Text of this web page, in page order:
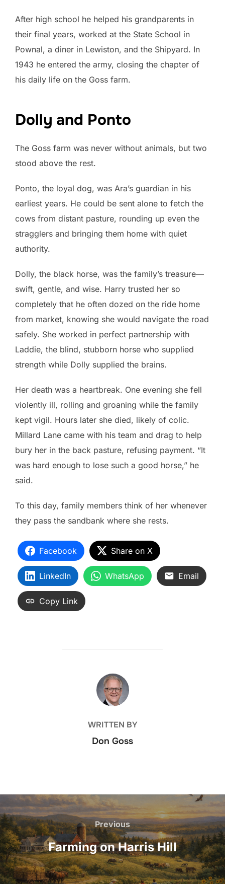
After high school he helped his grandparents in
their final years, worked at the State School in
Pownal, a diner in Lewiston, and the Shipyard. In
1943 he entered the army, closing the chapter of
his daily life on the Goss farm.
Dolly and Ponto
The Goss farm was never without animals, but two
stood above the rest.
Ponto, the loyal dog, was Ara’s guardian in his
earliest years. He could be sent alone to fetch the
cows from distant pasture, rounding up even the
stragglers and bringing them home with quiet
authority.
Dolly, the black horse, was the family’s treasure—
swift, gentle, and wise. Harry trusted her so
completely that he often dozed on the ride home
from market, knowing she would navigate the road
safely. She worked in perfect partnership with
Laddie, the blind, stubborn horse who supplied
strength while Dolly supplied the brains.
Her death was a heartbreak. One evening she fell
violently ill, rolling and groaning while the family
kept vigil. Hours later she died, likely of colic.
Millard Lane came with his team and drag to help
bury her in the back pasture, refusing payment. “It
was hard enough to lose such a good horse,” he
said.
To this day, family members think of her whenever
they pass the sandbank where she rests.
Facebook Share on X
LinkedIn WhatsApp Email
Copy Link
POST AUTHOR
WRITTEN BY
Don Goss
Post
navigation
Previous
Previous
Farming on Harris Hill